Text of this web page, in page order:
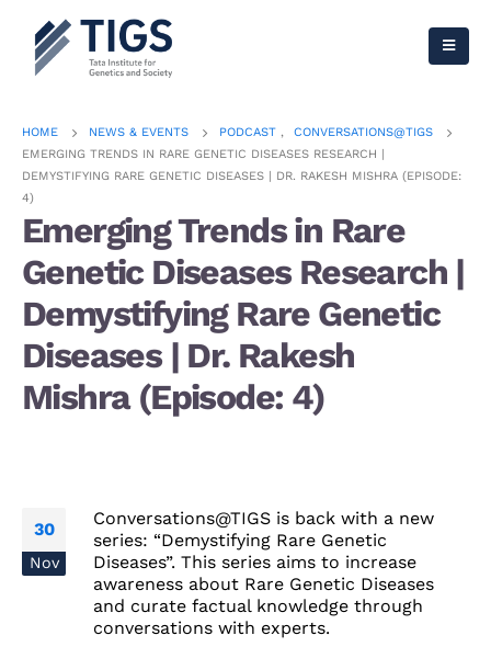
HOME NEWS & EVENTS PODCAST ,
CONVERSATIONS@TIGS
EMERGING TRENDS IN RARE GENETIC DISEASES RESEARCH |
DEMYSTIFYING RARE GENETIC DISEASES | DR. RAKESH MISHRA (EPISODE:
4)
Emerging Trends in Rare
Genetic Diseases Research |
Demystifying Rare Genetic
Diseases | Dr. Rakesh
Mishra (Episode: 4)
30
Nov
Conversations@TIGS is back with a new
series: “Demystifying Rare Genetic
Diseases”. This series aims to increase
awareness about Rare Genetic Diseases
and curate factual knowledge through
conversations with experts.